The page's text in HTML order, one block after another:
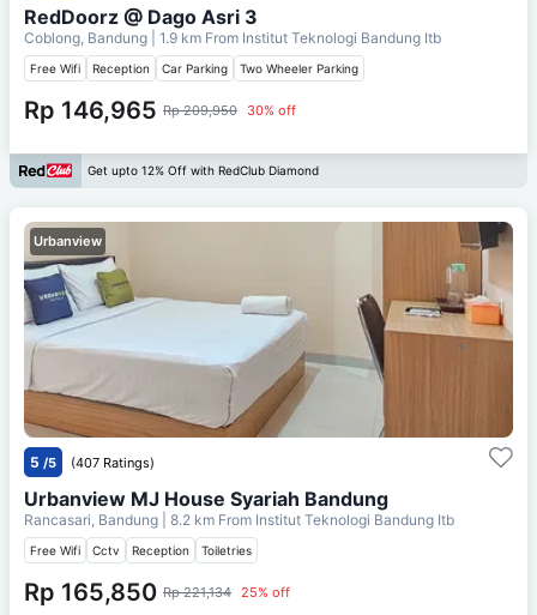
RedDoorz @ Dago Asri 3
Coblong, Bandung | 1.9 km From Institut Teknologi Bandung Itb
Free Wifi Reception Car Parking Two Wheeler Parking
Rp 146,965 Rp 209,950 30% off
Get upto 12% Off with RedClub Diamond
Urbanview
5 /5 (407 Ratings)
Urbanview MJ House Syariah Bandung
Rancasari, Bandung | 8.2 km From Institut Teknologi Bandung Itb
Free Wifi Cctv Reception Toiletries
Rp 165,850 Rp 221,134 25% off